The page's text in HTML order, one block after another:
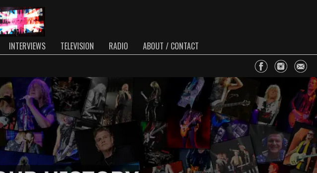
INTERVIEWS TELEVISION RADIO ABOUT / CONTACT